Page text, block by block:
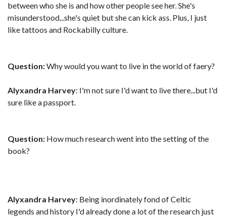
between who she is and how other people see her. She's
misunderstood...she's quiet but she can kick ass. Plus, I just
like tattoos and Rockabilly culture.
Question:Why would you want to live in the world of faery?
Alyxandra Harvey: I'm not sure I'd want to live there...but I'd
sure like a passport.
Question: How much research went into the setting of the
book?
Alyxandra Harvey: Being inordinately fond of Celtic
legends and history I'd already done a lot of the research just